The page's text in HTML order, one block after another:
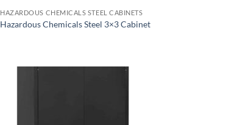
HAZARDOUS CHEMICALS STEEL CABINETS
Hazardous Chemicals Steel 3×3 Cabinet